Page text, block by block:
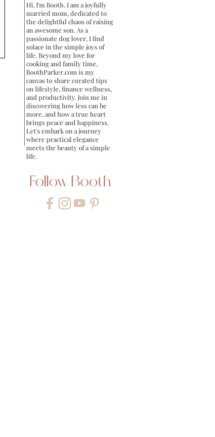
Hi, I'm Booth. I am a joyfully
married mom, dedicated to
the delightful chaos of raising
an awesome son. As a
passionate dog lover, I find
solace in the simple joys of
life. Beyond my love for
cooking and family time,
BoothParker.com is my
canvas to share curated tips
on lifestyle, finance wellness,
and productivity. Join me in
discovering how less can be
more, and how a true heart
brings peace and happiness.
Let's embark on a journey
where practical elegance
meets the beauty of a simple
life.
Follow Booth